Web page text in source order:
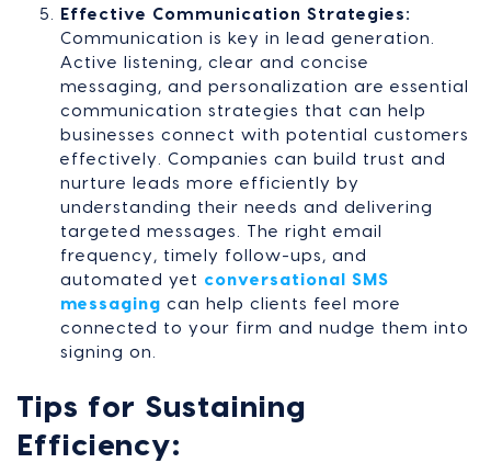
Effective Communication Strategies:
Communication is key in lead generation.
Active listening, clear and concise
messaging, and personalization are essential
communication strategies that can help
businesses connect with potential customers
effectively. Companies can build trust and
nurture leads more efficiently by
understanding their needs and delivering
targeted messages. The right email
frequency, timely follow-ups, and
automated yet conversational SMS
messaging can help clients feel more
connected to your firm and nudge them into
signing on.
Tips for Sustaining
Efficiency: